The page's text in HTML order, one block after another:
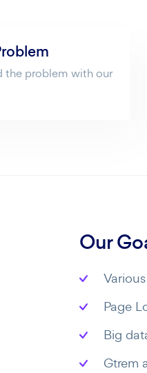
the problem with our
Our
Page
Big
Gtrem